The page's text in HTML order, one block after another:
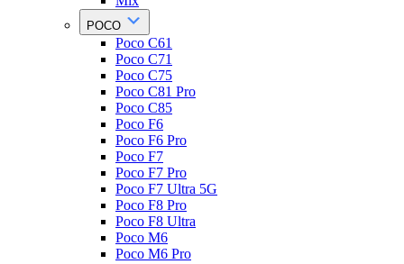
POCO
Poco C61
Poco C71
Poco C75
Poco C81 Pro
Poco C85
Poco F6
Poco F6 Pro
Poco F7
Poco F7 Pro
Poco F7 Ultra 5G
Poco F8 Pro
Poco F8 Ultra
Poco M6
Poco M6 Pro